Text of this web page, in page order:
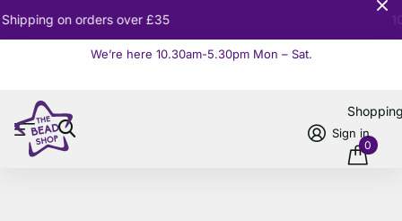
10% OFF
We’re here 10.30am-5.30pm Mon – Sat.
Sign in
0